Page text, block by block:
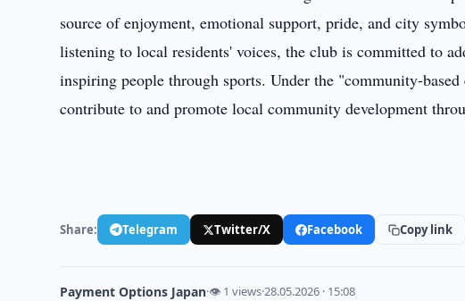
source of enjoyment, emotional support, pride, and city
listening to local residents' voices, the club is committed to
inspiring people through sports. Under the "community-
contribute to and promote local community development
Share: Telegram Twitter/X Facebook Copy link
Payment Options Japan·👁 1 views·28.05.2026 · 15:08